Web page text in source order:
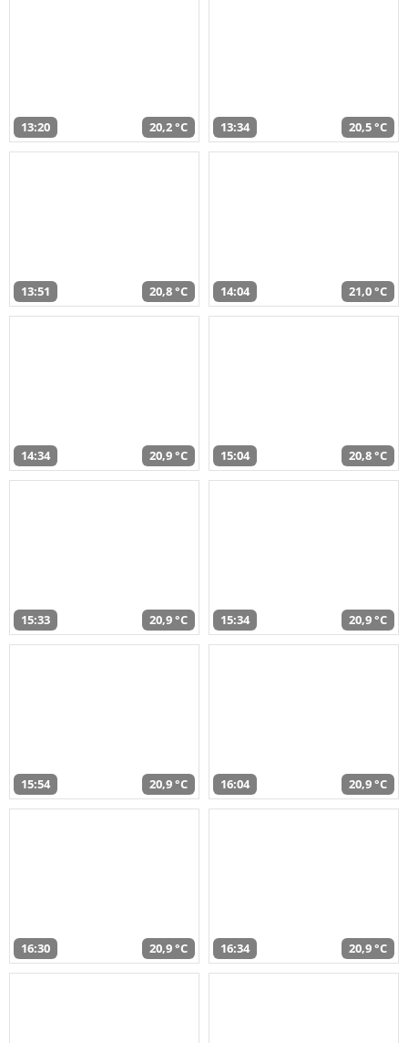
13:20 20,2 °C 13:34 20,5 °C
13:51 20,8 °C 14:04 21,0 °C
14:34 20,9 °C 15:04 20,8 °C
15:33 20,9 °C 15:34 20,9 °C
15:54 20,9 °C 16:04 20,9 °C
16:30 20,9 °C 16:34 20,9 °C